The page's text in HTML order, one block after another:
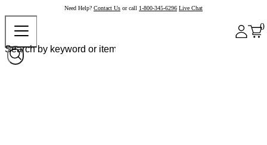
Need Help? Contact Us or call 1-800-345-6296 Live Chat
0